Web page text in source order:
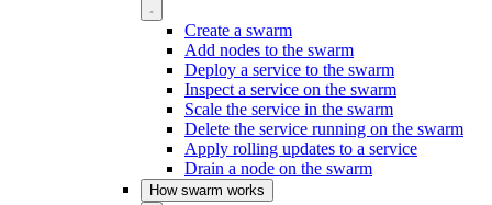
Create a swarm
Add nodes to the swarm
Deploy a service to the swarm
Inspect a service on the swarm
Scale the service in the swarm
Delete the service running on the swarm
Apply rolling updates to a service
Drain a node on the swarm
How swarm works